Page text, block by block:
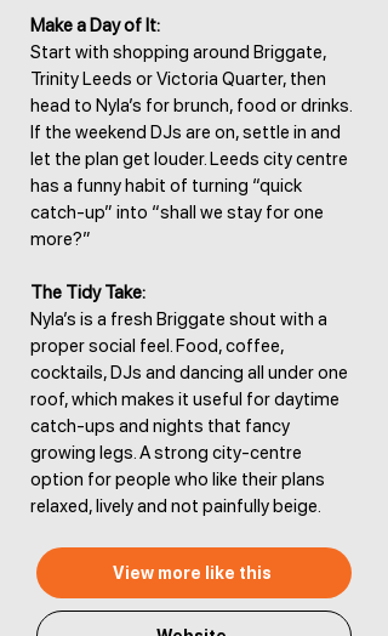
Make a Day of It:
Start with shopping around Briggate,
Trinity Leeds or Victoria Quarter, then
head to Nyla’s for brunch, food or drinks.
If the weekend DJs are on, settle in and
let the plan get louder. Leeds city centre
has a funny habit of turning “quick
catch-up” into “shall we stay for one
more?”
The Tidy Take:
Nyla’s is a fresh Briggate shout with a
proper social feel. Food, coffee,
cocktails, DJs and dancing all under one
roof, which makes it useful for daytime
catch-ups and nights that fancy
growing legs. A strong city-centre
option for people who like their plans
relaxed, lively and not painfully beige.
View more like this